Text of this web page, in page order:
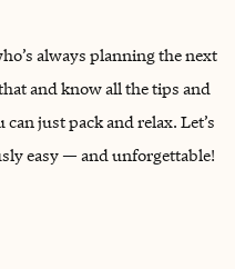
always planning the next
and know all the tips and
just pack and relax. Let’s
easy — and unforgettable!